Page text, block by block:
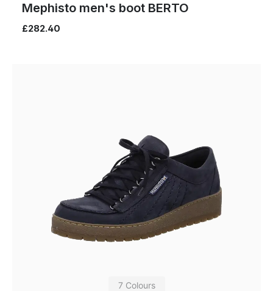
Mephisto men's boot BERTO
£282.40
7 Colours